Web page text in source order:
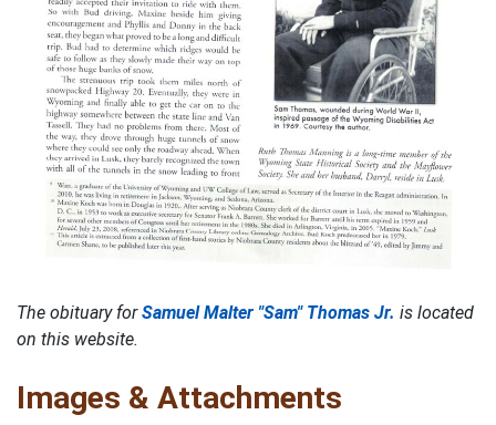
The obituary forSamuel Malter "Sam" Thomas Jr. is located
on this website.
Images & Attachments